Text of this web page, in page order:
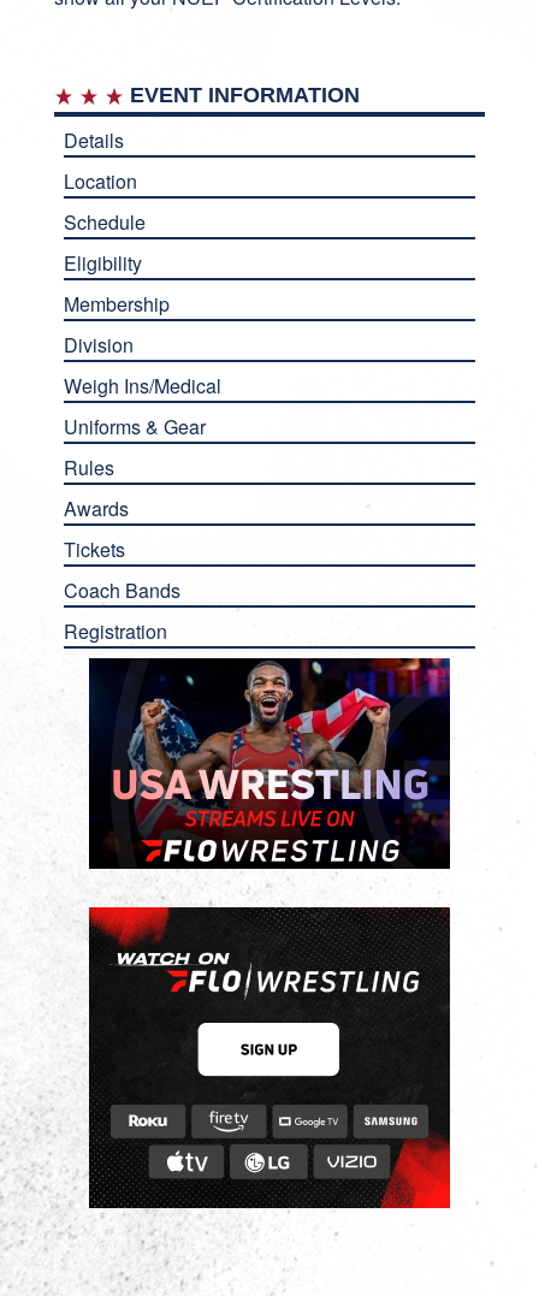
EVENT INFORMATION
Details
Location
Schedule
Eligibility
Membership
Division
Weigh Ins/Medical
Uniforms & Gear
Rules
Awards
Tickets
Coach Bands
Registration